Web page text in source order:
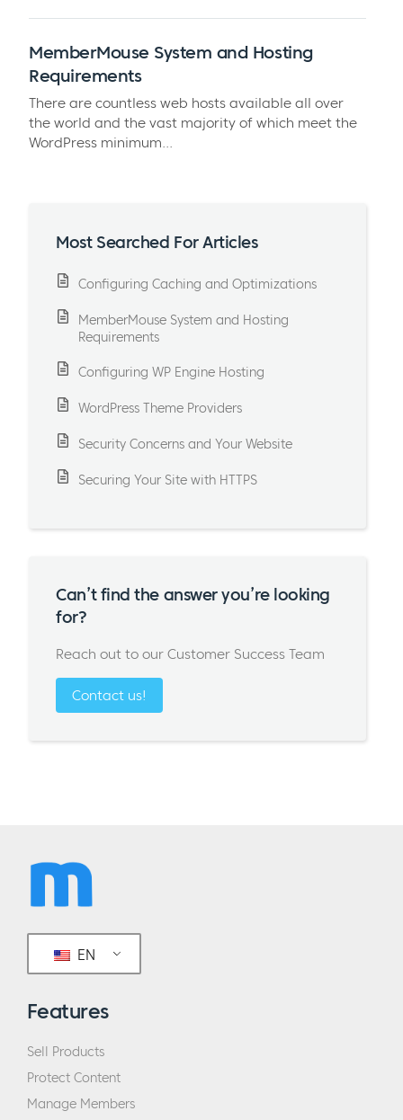
MemberMouse System and Hosting
Requirements
There are countless web hosts available all over
the world and the vast majority of which meet the
WordPress minimum...
Most Searched For Articles
Configuring Caching and Optimizations
MemberMouse System and Hosting
Requirements
Configuring WP Engine Hosting
WordPress Theme Providers
Security Concerns and Your Website
Securing Your Site with HTTPS
Can’t find the answer you’re looking
for?
Reach out to our Customer Success Team
Contact us!
EN
Features
Sell Products
Protect Content
Manage Members